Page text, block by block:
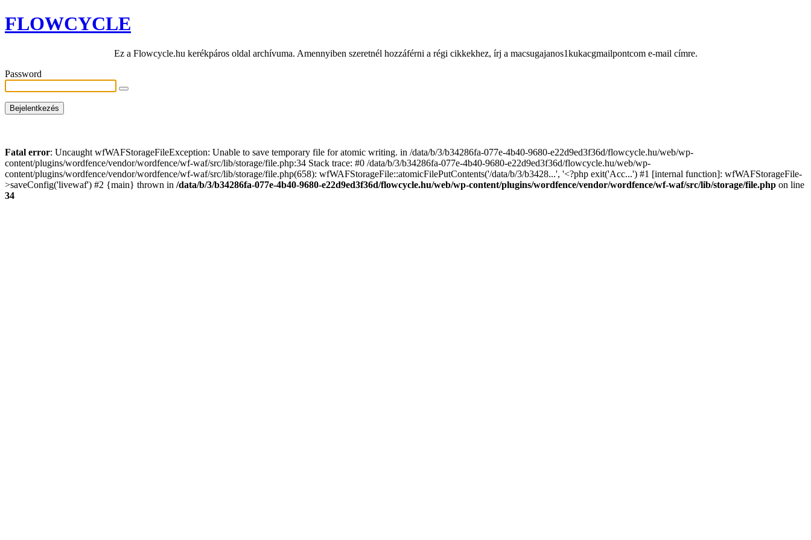
FLOWCYCLE
Ez a Flowcycle.hu kerékpáros oldal archívuma. Amennyiben szeretnél hozzáférni a régi cikkekhez, írj a macsugajanos1kukacgmailpontcom e-mail címre.
Password
Fatal error: Uncaught wfWAFStorageFileException: Unable to save temporary file for atomic writing. in /data/b/3/b34286fa-077e-4b40-9680-e22d9ed3f36d/flowcycle.hu/web/wp-
content/plugins/wordfence/vendor/wordfence/wf-waf/src/lib/storage/file.php:34 Stack trace: #0 /data/b/3/b34286fa-077e-4b40-9680-e22d9ed3f36d/flowcycle.hu/web/wp-
content/plugins/wordfence/vendor/wordfence/wf-waf/src/lib/storage/file.php(658): wfWAFStorageFile::atomicFilePutContents('/data/b/3/b3428...', '<?php exit('Acc...') #1 [internal function]: wfWAFStorageFile-
>saveConfig('livewaf') #2 {main} thrown in /data/b/3/b34286fa-077e-4b40-9680-e22d9ed3f36d/flowcycle.hu/web/wp-content/plugins/wordfence/vendor/wordfence/wf-waf/src/lib/storage/file.php on line
34